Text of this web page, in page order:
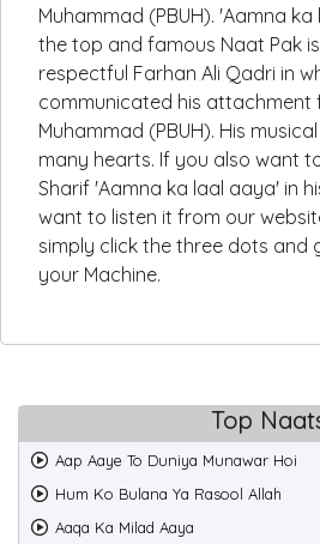
Muhammad (PBUH). 'Aamna
the top and famous Naat Pak
respectful Farhan Ali Qadri in
communicated his attachment
Muhammad (PBUH). His
many hearts. If you also want
Sharif 'Aamna ka laal aaya' in
want to listen it from our
simply click the three dots and
your Machine.
Top
Aap Aaye To Duniya Munawar Hoi
Hum Ko Bulana Ya Rasool Allah
Aaqa Ka Milad Aaya